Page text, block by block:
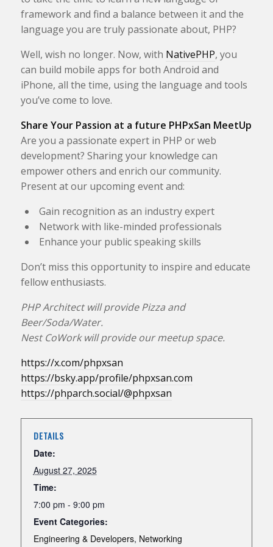
framework and find a balance between it and the
language you are truly passionate about, PHP?
Well, wish no longer. Now, with NativePHP, you
can build mobile apps for both Android and
iPhone, all the time, using the language and tools
you’ve come to love.
Share Your Passion at a future PHPxSan MeetUp
Are you a passionate expert in PHP or web
development? Sharing your knowledge can
empower others and enrich our community.
Present at our upcoming event and:
Gain recognition as an industry expert
Network with like-minded professionals
Enhance your public speaking skills
Don’t miss this opportunity to inspire and educate
fellow enthusiasts.
PHP Architect will provide Pizza and
Beer/Soda/Water.
Nest CoWork will provide our meetup space.
https://x.com/phpxsan
https://bsky.app/profile/phpxsan.com
https://phparch.social/@phpxsan
DETAILS
Date:
August 27, 2025
Time:
7:00 pm - 9:00 pm
Event Categories:
Engineering & Developers, Networking